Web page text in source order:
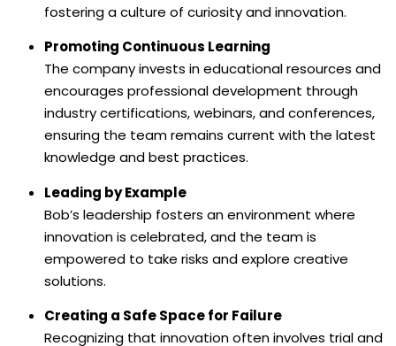
fostering a culture of curiosity and innovation.
Promoting Continuous Learning
The company invests in educational resources and
encourages professional development through
industry certifications, webinars, and conferences,
ensuring the team remains current with the latest
knowledge and best practices.
Leading by Example
Bob’s leadership fosters an environment where
innovation is celebrated, and the team is
empowered to take risks and explore creative
solutions.
Creating a Safe Space for Failure
Recognizing that innovation often involves trial and